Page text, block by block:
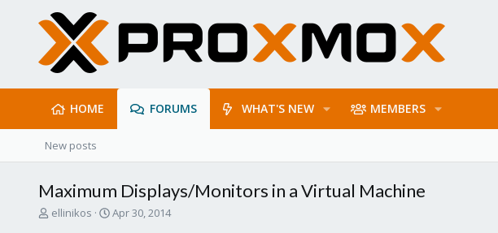
HOME FORUMS WHAT'S NEW MEMBERS
New posts
Maximum Displays/Monitors in a Virtual Machine
T
ellinikos
S
Apr 30, 2014